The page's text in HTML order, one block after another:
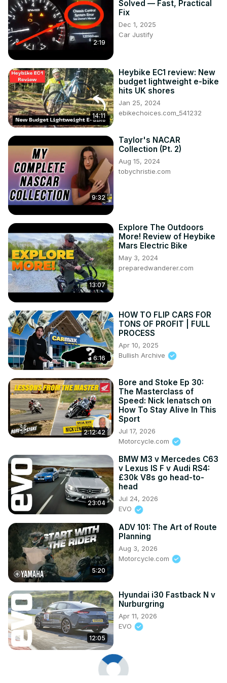
2:19
Solved — Fast, Practical
Fix
Dec 1, 2025
Car Justify
14:11
Heybike EC1 review: New
budget lightweight e-bike
hits UK shores
Jan 25, 2024
ebikechoices.com_541232
9:32
Taylor's NACAR
Collection (Pt. 2)
Aug 15, 2024
tobychristie.com
13:07
Explore The Outdoors
More! Review of Heybike
Mars Electric Bike
May 3, 2024
preparedwanderer.com
6:16
HOW TO FLIP CARS FOR
TONS OF PROFIT | FULL
PROCESS
Apr 10, 2025
Bullish Archive
2:12:42
Bore and Stoke Ep 30:
The Masterclass of
Speed: Nick Ienatsch on
How To Stay Alive In This
Sport
Jul 17, 2026
Motorcycle.com
23:04
BMW M3 v Mercedes C63
v Lexus IS F v Audi RS4:
£30k V8s go head-to-
head
Jul 24, 2026
EVO
5:20
ADV 101: The Art of Route
Planning
Aug 3, 2026
Motorcycle.com
12:05
Hyundai i30 Fastback N v
Nurburgring
Apr 11, 2026
EVO